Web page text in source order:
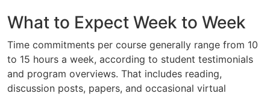
What to Expect Week to Week
Time commitments per course generally range from 10
to 15 hours a week, according to student testimonials
and program overviews. That includes reading,
discussion posts, papers, and occasional virtual